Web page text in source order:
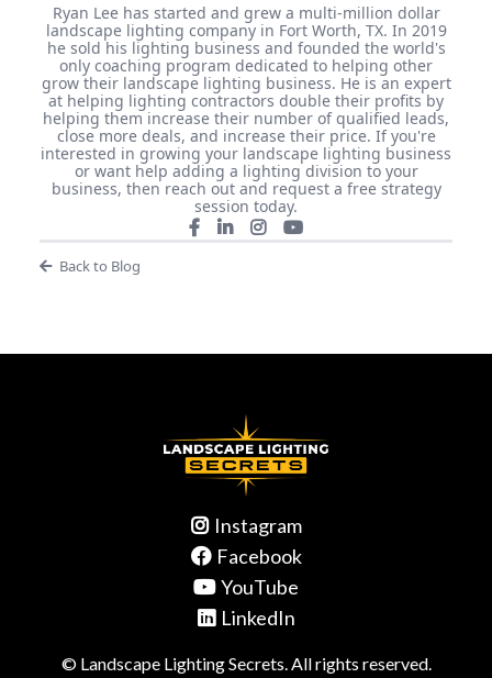
Ryan Lee has started and grew a multi-million dollar
landscape lighting company in Fort Worth, TX. In 2019
he sold his lighting business and founded the world's
only coaching program dedicated to helping other
grow their landscape lighting business. He is an expert
at helping lighting contractors double their profits by
helping them increase their number of qualified leads,
close more deals, and increase their price. If you're
interested in growing your landscape lighting business
or want help adding a lighting division to your
business, then reach out and request a free strategy
session today.
Back to Blog
Instagram
Facebook
YouTube
LinkedIn
© Landscape Lighting Secrets. All rights reserved.